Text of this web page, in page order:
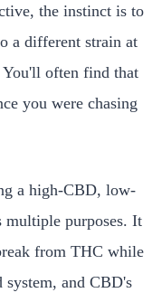
the instinct is to
a different strain at
You'll often find that
you were chasing
a high-CBD, low-
multiple purposes. It
from THC while
and CBD's